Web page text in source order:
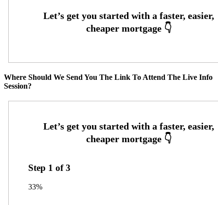
Where Should We Send You The Link To Attend The Live Info
Session?
Step 1 of3
33%